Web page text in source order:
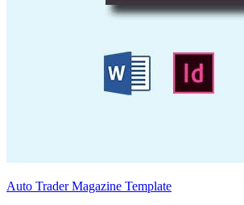
Auto Trader Magazine Template